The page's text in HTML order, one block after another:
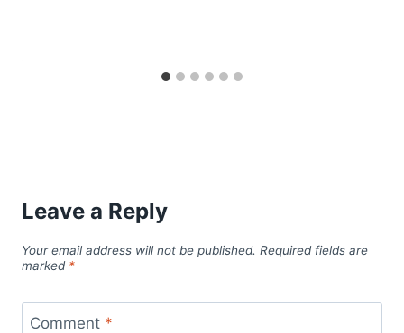
Leave a Reply
Your email address will not be published. Required fields are
marked *
Comment *